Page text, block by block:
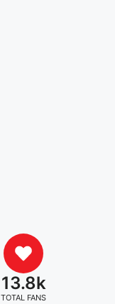
13.8k
TOTAL FANS